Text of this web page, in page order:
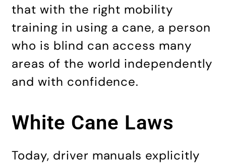
that with the right mobility
training in using a cane, a person
who is blind can access many
areas of the world independently
and with confidence.
White Cane Laws
Today, driver manuals explicitly